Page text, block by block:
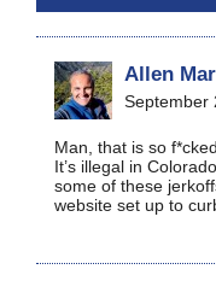
Allen
September
Man, that is so
It’s illegal in
some of these
website set up to